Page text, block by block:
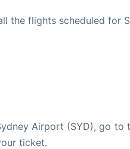
the flights scheduled for
Airport (SYD), go to
ticket.